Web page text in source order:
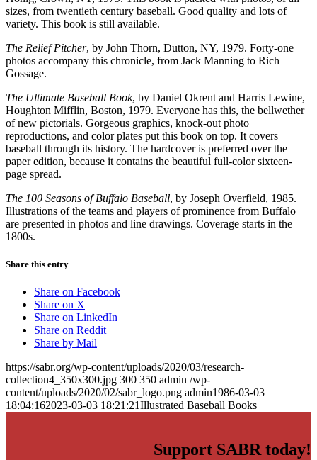
sizes, from twentieth century baseball. Good quality and lots of
variety. This book is still available.
The Relief Pitcher, by John Thorn, Dutton, NY, 1979. Forty-one
photos accompany this chronicle, from Jack Manning to Rich
Gossage.
The Ultimate Baseball Book, by Daniel Okrent and Harris Lewine,
Houghton Mifflin, Boston, 1979. Everyone has this, the bellwether
of new pictorials. Gorgeous graphics, knock-out photo
reproductions, and color plates put this book on top. It covers
baseball through its history. The hardcover is preferred over the
paper edition, because it contains the beautiful full-color sixteen-
page spread.
The 100 Seasons of Buffalo Baseball, by Joseph Overfield, 1985.
Illustrations of the teams and players of prominence from Buffalo
are presented in photos and line drawings. Coverage starts in the
1800s.
Share this entry
Share on Facebook
Share on X
Share on LinkedIn
Share on Reddit
Share by Mail
https://sabr.org/wp-content/uploads/2020/03/research-
collection4_350x300.jpg 300 350 admin /wp-
content/uploads/2020/02/sabr_logo.png admin1986-03-03
18:04:162023-03-03 18:21:21Illustrated Baseball Books
Support SABR today!